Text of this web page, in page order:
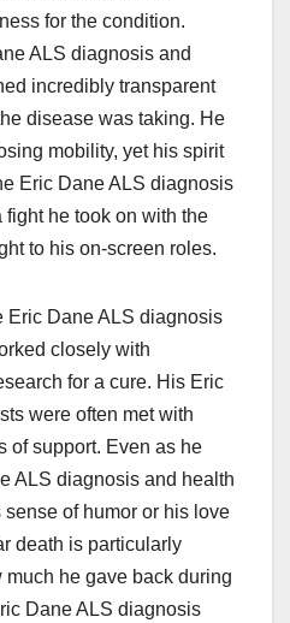
for the condition.
ALS diagnosis and
incredibly transparent
disease was taking. He
mobility, yet his spirit
Eric Dane ALS diagnosis
he took on with the
to his on-screen roles.
Eric Dane ALS diagnosis
closely with
for a cure. His Eric
were often met with
of support. Even as he
ALS diagnosis and health
of humor or his love
death is particularly
he gave back during
Dane ALS diagnosis